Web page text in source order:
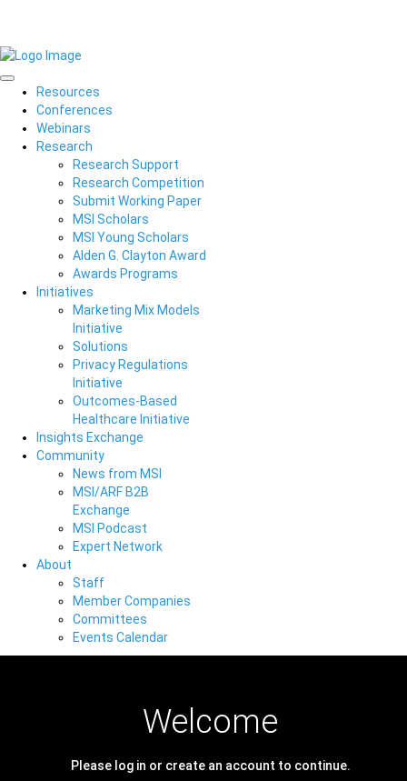
Resources
Conferences
Webinars
Research
Research Support
Research Competition
Submit Working Paper
MSI Scholars
MSI Young Scholars
Alden G. Clayton Award
Awards Programs
Initiatives
Marketing Mix Models
Initiative
Solutions
Privacy Regulations
Initiative
Outcomes-Based
Healthcare Initiative
Insights Exchange
Community
News from MSI
MSI/ARF B2B
Exchange
MSI Podcast
Expert Network
About
Staff
Member Companies
Committees
Events Calendar
Welcome
Please log in or create an account to continue.